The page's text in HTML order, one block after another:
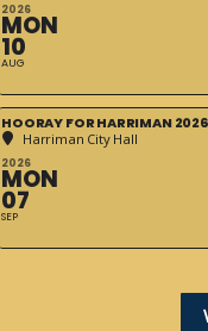
2026
MON
10
AUG
HOORAY FOR HARRIMAN 2026
Harriman City Hall
2026
MON
07
SEP